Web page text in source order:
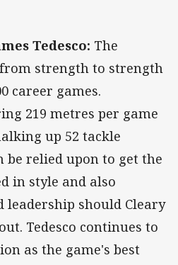
Tedesco: The
from strength to strength
career games.
219 metres per game
up 52 tackle
be relied upon to get the
in style and also
should Cleary
Tedesco continues to
as the game's best